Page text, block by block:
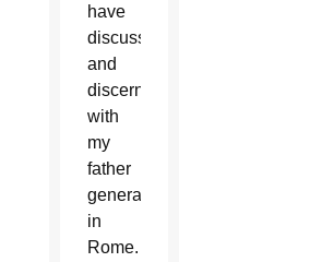
have
discussed
and
discerned
with
my
father
general
in
Rome.